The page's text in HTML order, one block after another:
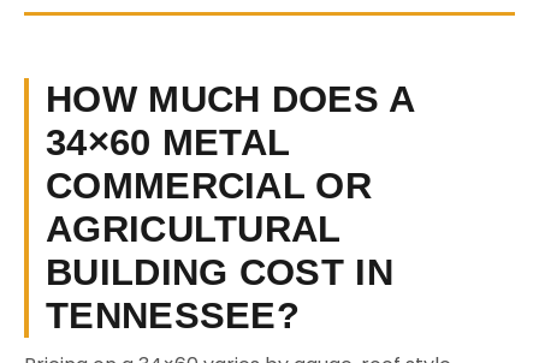
HOW MUCH DOES A
34×60 METAL
COMMERCIAL OR
AGRICULTURAL
BUILDING COST IN
TENNESSEE?